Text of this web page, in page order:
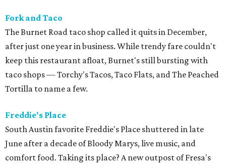
Fork and Taco
The Burnet Road taco shop called it quits in December,
after just one year in business. While trendy fare couldn't
keep this restaurant afloat, Burnet's still bursting with
taco shops — Torchy's Tacos, Taco Flats, and The Peached
Tortilla to name a few.
Freddie's Place
South Austin favorite Freddie's Place shuttered in late
June after a decade of Bloody Marys, live music, and
comfort food. Taking its place? A new outpost of Fresa's